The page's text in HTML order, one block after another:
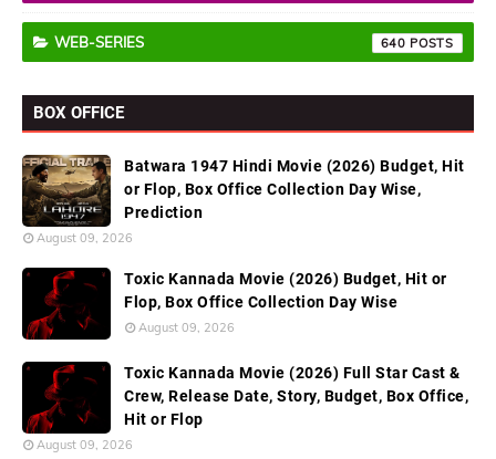
WEB-SERIES 640
BOX OFFICE
Batwara 1947 Hindi Movie (2026) Budget, Hit
or Flop, Box Office Collection Day Wise,
Prediction
August 09, 2026
Toxic Kannada Movie (2026) Budget, Hit or
Flop, Box Office Collection Day Wise
August 09, 2026
Toxic Kannada Movie (2026) Full Star Cast &
Crew, Release Date, Story, Budget, Box Office,
Hit or Flop
August 09, 2026